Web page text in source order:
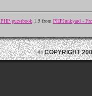
PHP guestbook1.5 from PHPJunkyard -
© COPYRIGHT